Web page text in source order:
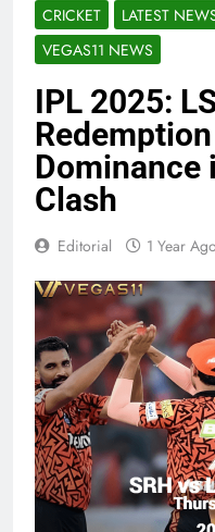
CRICKET LATEST
VEGAS11 NEWS
IPL 2025:
Dominance
Clash
Editorial 1 Year Ago